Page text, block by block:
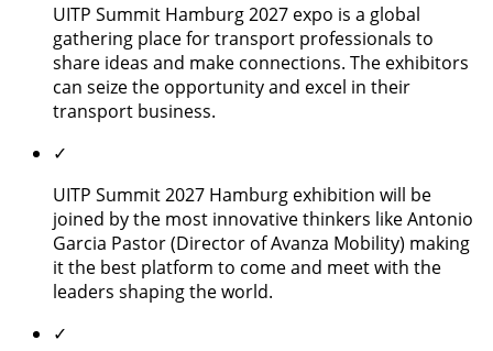
UITP Summit Hamburg 2027 expo is a global
gathering place for transport professionals to
share ideas and make connections. The exhibitors
can seize the opportunity and excel in their
transport business.
✓
UITP Summit 2027 Hamburg exhibition will be
joined by the most innovative thinkers like Antonio
Garcia Pastor (Director of Avanza Mobility) making
it the best platform to come and meet with the
leaders shaping the world.
✓